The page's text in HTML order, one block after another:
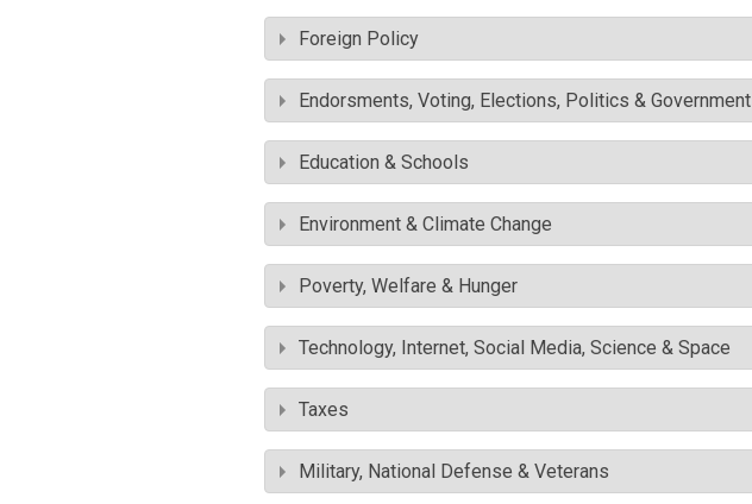
Foreign Policy
Endorsments, Voting, Elections, Politics & Government
Education & Schools
Environment & Climate Change
Poverty, Welfare & Hunger
Technology, Internet, Social Media, Science & Space
Taxes
Military, National Defense & Veterans